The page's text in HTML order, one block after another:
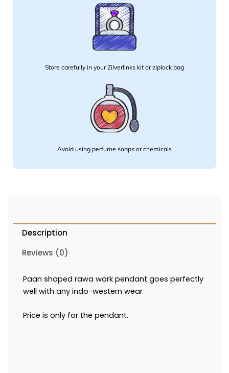
Store carefully in your Zilverlinks kit or ziplock bag
Avoid using perfume soaps or chemicals
Description
Reviews (0)
Paan shaped rawa work pendant goes perfectly
well with any indo-western wear
Price is only for the pendant.